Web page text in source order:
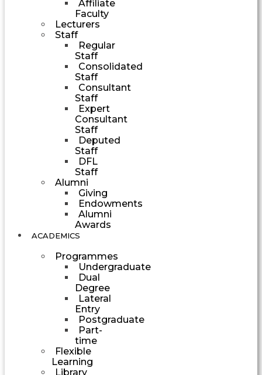
Affiliate
Faculty
Lecturers
Staff
Regular
Staff
Consolidated
Staff
Consultant
Staff
Expert
Consultant
Staff
Deputed
Staff
DFL
Staff
Alumni
Giving
Endowments
Alumni
Awards
ACADEMICS
Programmes
Undergraduate
Dual
Degree
Lateral
Entry
Postgraduate
Part-
time
Flexible
Learning
Library